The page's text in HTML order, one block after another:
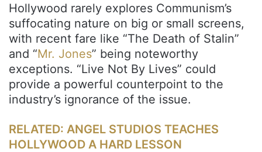
Hollywood rarely explores Communism’s
suffocating nature on big or small screens,
with recent fare like “The Death of Stalin”
and “Mr. Jones” being noteworthy
exceptions. “Live Not By Lives” could
provide a powerful counterpoint to the
industry’s ignorance of the issue.
RELATED: ANGEL STUDIOS TEACHES
HOLLYWOOD A HARD LESSON